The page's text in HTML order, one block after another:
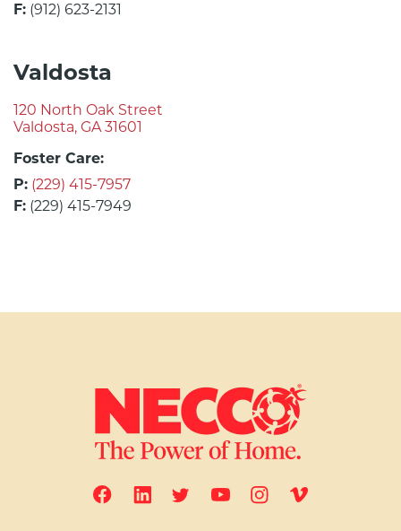
F: (912) 623-2131
Valdosta
120 North Oak Street
Valdosta, GA 31601
Foster Care:
P: (229) 415-7957
F: (229) 415-7949